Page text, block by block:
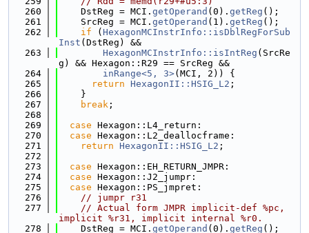
  260
    DstReg = MCI.
getOperand (0). getReg ();
  261
    SrcReg = MCI.
getOperand (1). getReg ();
  262
if ( HexagonMCInstrInfo::isDblRegForSub
Inst (DstReg) &&
  263
HexagonMCInstrInfo::isIntReg (SrcRe
g) && Hexagon::R29 == SrcReg &&
  264
inRange<5, 3>(MCI, 2)) {
  265
return HexagonII::HSIG_L2 ;
  266
    }
  267
break ;
  268
  269
case Hexagon::L4_return:
  270
case Hexagon::L2_deallocframe:
  271
return HexagonII::HSIG_L2 ;
  272
  273
case Hexagon::EH_RETURN_JMPR:
  274
case Hexagon::J2_jumpr:
  275
case Hexagon::PS_jmpret:
  276
// jumpr r31
  277
// Actual form JMPR implicit-def %pc,
implicit %r31, implicit internal %r0.
  278
    DstReg = MCI.
getOperand (0). getReg ();